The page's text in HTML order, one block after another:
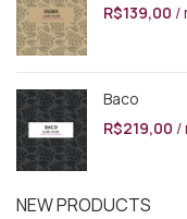
R$139,00 /
Baco
R$219,00 /
NEW PRODUCTS